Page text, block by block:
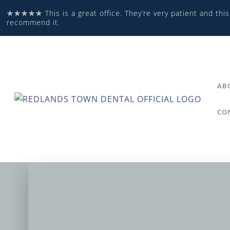
★★★★★ This is a great office. They’re very patient and
recommend it.